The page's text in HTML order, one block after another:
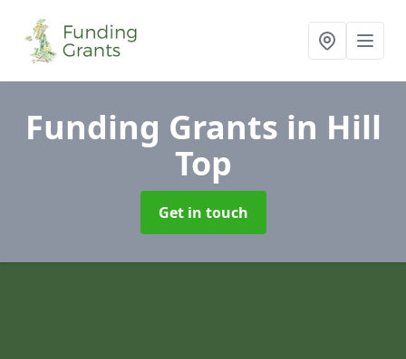
Funding Grants in Hill
Top
Get in touch